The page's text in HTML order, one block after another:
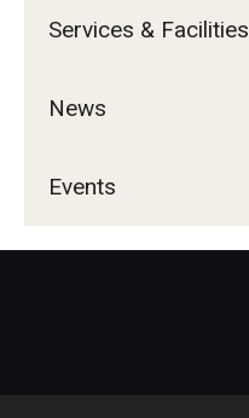
Services & Facilities
News
Events